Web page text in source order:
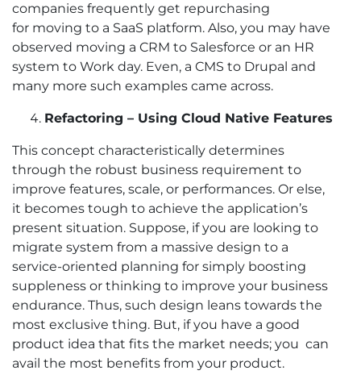
companies frequently get repurchasing
for moving to a SaaS platform. Also, you may have
observed moving a CRM to Salesforce or an HR
system to Work day. Even, a CMS to Drupal and
many more such examples came across.
Refactoring – Using Cloud Native Features
This concept characteristically determines
through the robust business requirement to
improve features, scale, or performances. Or else,
it becomes tough to achieve the application’s
present situation. Suppose, if you are looking to
migrate system from a massive design to a
service-oriented planning for simply boosting
suppleness or thinking to improve your business
endurance. Thus, such design leans towards the
most exclusive thing. But, if you have a good
product idea that fits the market needs; you can
avail the most benefits from your product.